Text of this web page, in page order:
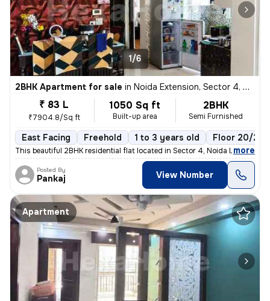
1/6
2BHK Apartment for sale in Noida Extension, Sector 4, Greater Noida
₹ 83 L
₹7904.8/Sq ft
1050 Sq ft
Built-up area
2BHK
Semi Furnished
East Facing Freehold 1 to 3 years old Floor 20/22
This beautiful 2BHK residential flat located in Sector 4, Noida Extens
, more
Posted By
Pankaj View Number
Apartment